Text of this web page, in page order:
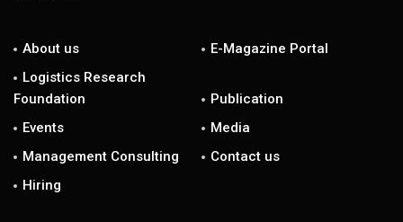
About us
E-Magazine Portal
Logistics Research
Foundation
Publication
Events
Media
Management Consulting
Contact us
Hiring